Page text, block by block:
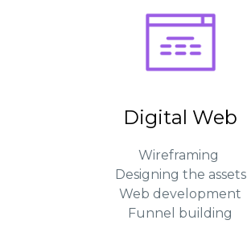
Digital Web
Wireframing
Designing the assets
Web development
Funnel building